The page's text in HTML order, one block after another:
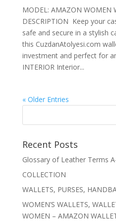
MODEL: AMAZON WOMEN
DESCRIPTION Keep your
safe and secure in a stylish
this CuzdanAtolyesi.com
investment and perfect for
INTERIOR Interior...
« Older Entries
Recent Posts
Glossary of Leather Terms
COLLECTION
WALLETS, PURSES,
WOMEN’S WALLETS,
WOMEN – AMAZON